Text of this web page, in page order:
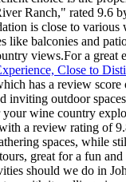
Ranch," rated 9.6
is close to various
like balconies and
views.For a great
Close to
has a review
inviting outdoor
wine country
a review rating of
spaces, while
great for a fun and
should we do in